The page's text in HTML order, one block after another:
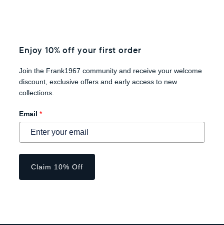
Enjoy 10% off your first order
Join the Frank1967 community and receive your welcome
discount, exclusive offers and early access to new
collections.
Email *
Claim 10% Off